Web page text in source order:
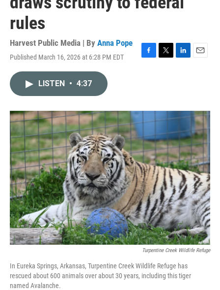
rules
Harvest Public Media | By Anna Pope
Published March 16, 2026 at 6:28 PM EDT
F
o
k
T
r
L
I
E
LISTEN • 4:37
Turpentine Creek Wildlife Refuge
In Eureka Springs, Arkansas, Turpentine Creek Wildlife Refuge has
rescued about 600 animals over about 30 years, including this tiger
named Avalanche.